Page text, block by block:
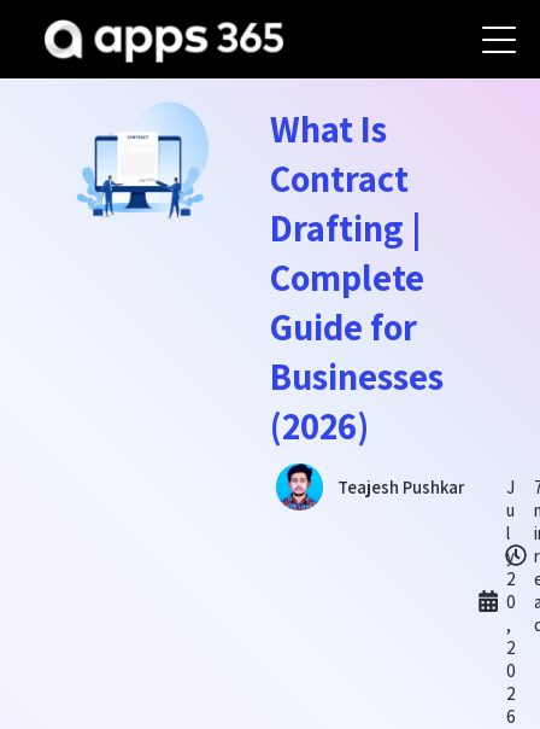
What Is
Contract
Drafting |
Complete
Guide for
Businesses
(2026)
Teajesh Pushkar
J
u
l
y
2
0
,
2
0
2
6
r